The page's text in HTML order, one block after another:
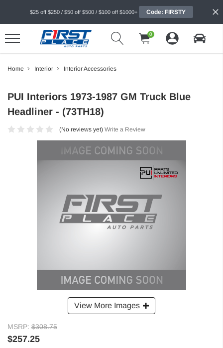
$25 off $250 / $50 off $500 / $100 off $1000+ Code: FIRSTY
0
Home Interior Interior Accessories
View More Images
PUI Interiors 1973-1987 GM Truck Blue
Headliner - (73TH18)
(No reviews yet) Write a Review
MSRP: $308.75
$257.25